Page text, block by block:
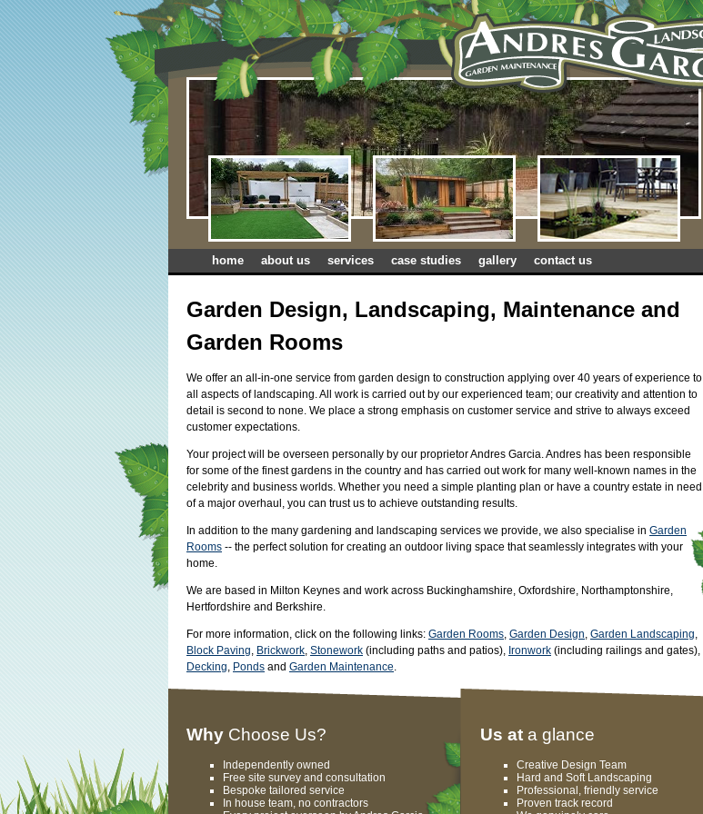
home about us services case studies gallery contact us
Garden Design, Landscaping, Maintenance and
Garden Rooms
We offer an all-in-one service from garden design to construction applying over 40 years of experience to
all aspects of landscaping. All work is carried out by our experienced team; our creativity and attention to
detail is second to none. We place a strong emphasis on customer service and strive to always exceed
customer expectations.
Your project will be overseen personally by our proprietor Andres Garcia. Andres has been responsible
for some of the finest gardens in the country and has carried out work for many well-known names in the
celebrity and business worlds. Whether you need a simple planting plan or have a country estate in need
of a major overhaul, you can trust us to achieve outstanding results.
In addition to the many gardening and landscaping services we provide, we also specialise in Garden
Rooms -- the perfect solution for creating an outdoor living space that seamlessly integrates with your
home.
We are based in Milton Keynes and work across Buckinghamshire, Oxfordshire, Northamptonshire,
Hertfordshire and Berkshire.
For more information, click on the following links: Garden Rooms, Garden Design, Garden Landscaping,
Block Paving, Brickwork, Stonework (including paths and patios), Ironwork (including railings and gates),
Decking, Ponds and Garden Maintenance.
Why Choose Us?
Independently owned
Free site survey and consultation
Bespoke tailored service
In house team, no contractors
Us at a glance
Creative Design Team
Hard and Soft Landscaping
Professional, friendly service
Proven track record